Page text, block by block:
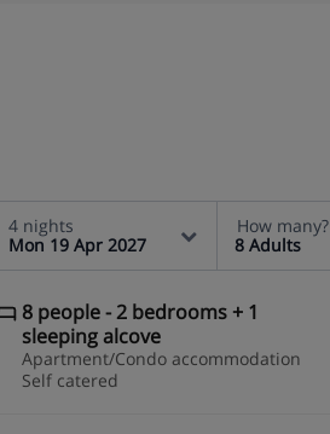
4 nights
Mon 19 Apr 2027
How many?
8 Adults
8 people - 2 bedrooms + 1
sleeping alcove
Apartment/Condo accommodation
Self catered